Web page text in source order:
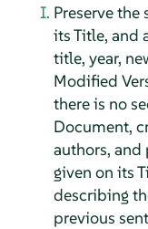
Preserve
its Title, and
title, year,
Modified
there is no
Document,
authors, and
given on its
describing
previous